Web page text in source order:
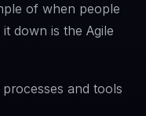
of when people
down is the Agile
and tools